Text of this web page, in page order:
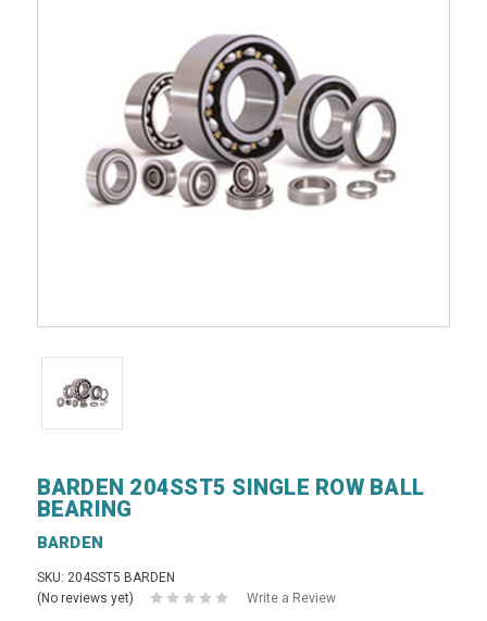
BARDEN 204SST5 SINGLE ROW BALL
BEARING
BARDEN
SKU: 204SST5 BARDEN
(No reviews yet)
Write a Review